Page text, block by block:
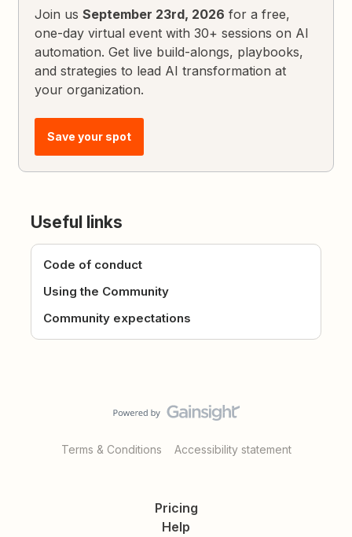
Join usSeptember 23rd, 2026 for a free,
one-day virtual event with 30+ sessions on AI
automation. Get live build-alongs, playbooks,
and strategies to lead AI transformation at
your organization.
Save your spot
Useful links
Code of conduct
Using the Community
Community expectations
Terms & Conditions Accessibility statement
Pricing
Help